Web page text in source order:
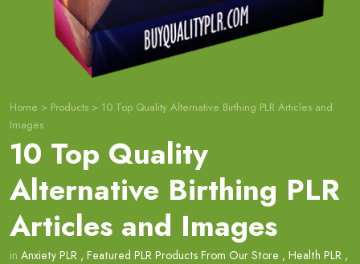
Home > Products > 10 Top Quality Alternative Birthing PLR Articles and
Images
10 Top Quality
Alternative Birthing PLR
Articles and Images
in Anxiety PLR , Featured PLR Products From Our Store , Health PLR ,